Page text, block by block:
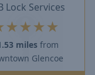
Lock Services
★ ★ ★ ★
miles from
Glencoe